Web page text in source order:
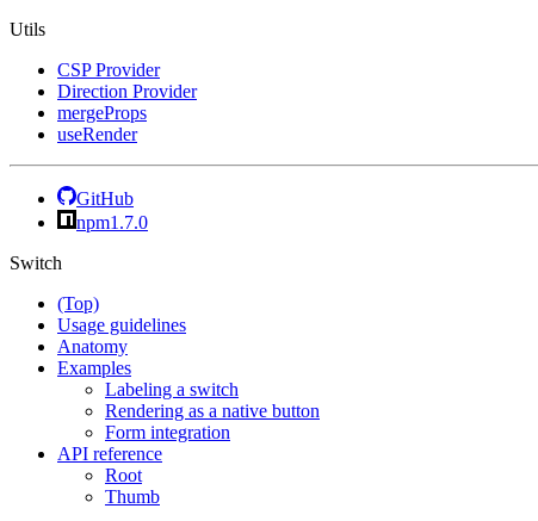
Utils
CSP Provider
Direction Provider
mergeProps
useRender
GitHub
npm1.7.0
Switch
(Top)
Usage guidelines
Anatomy
Examples
Labeling a switch
Rendering as a native button
Form integration
API reference
Root
Thumb